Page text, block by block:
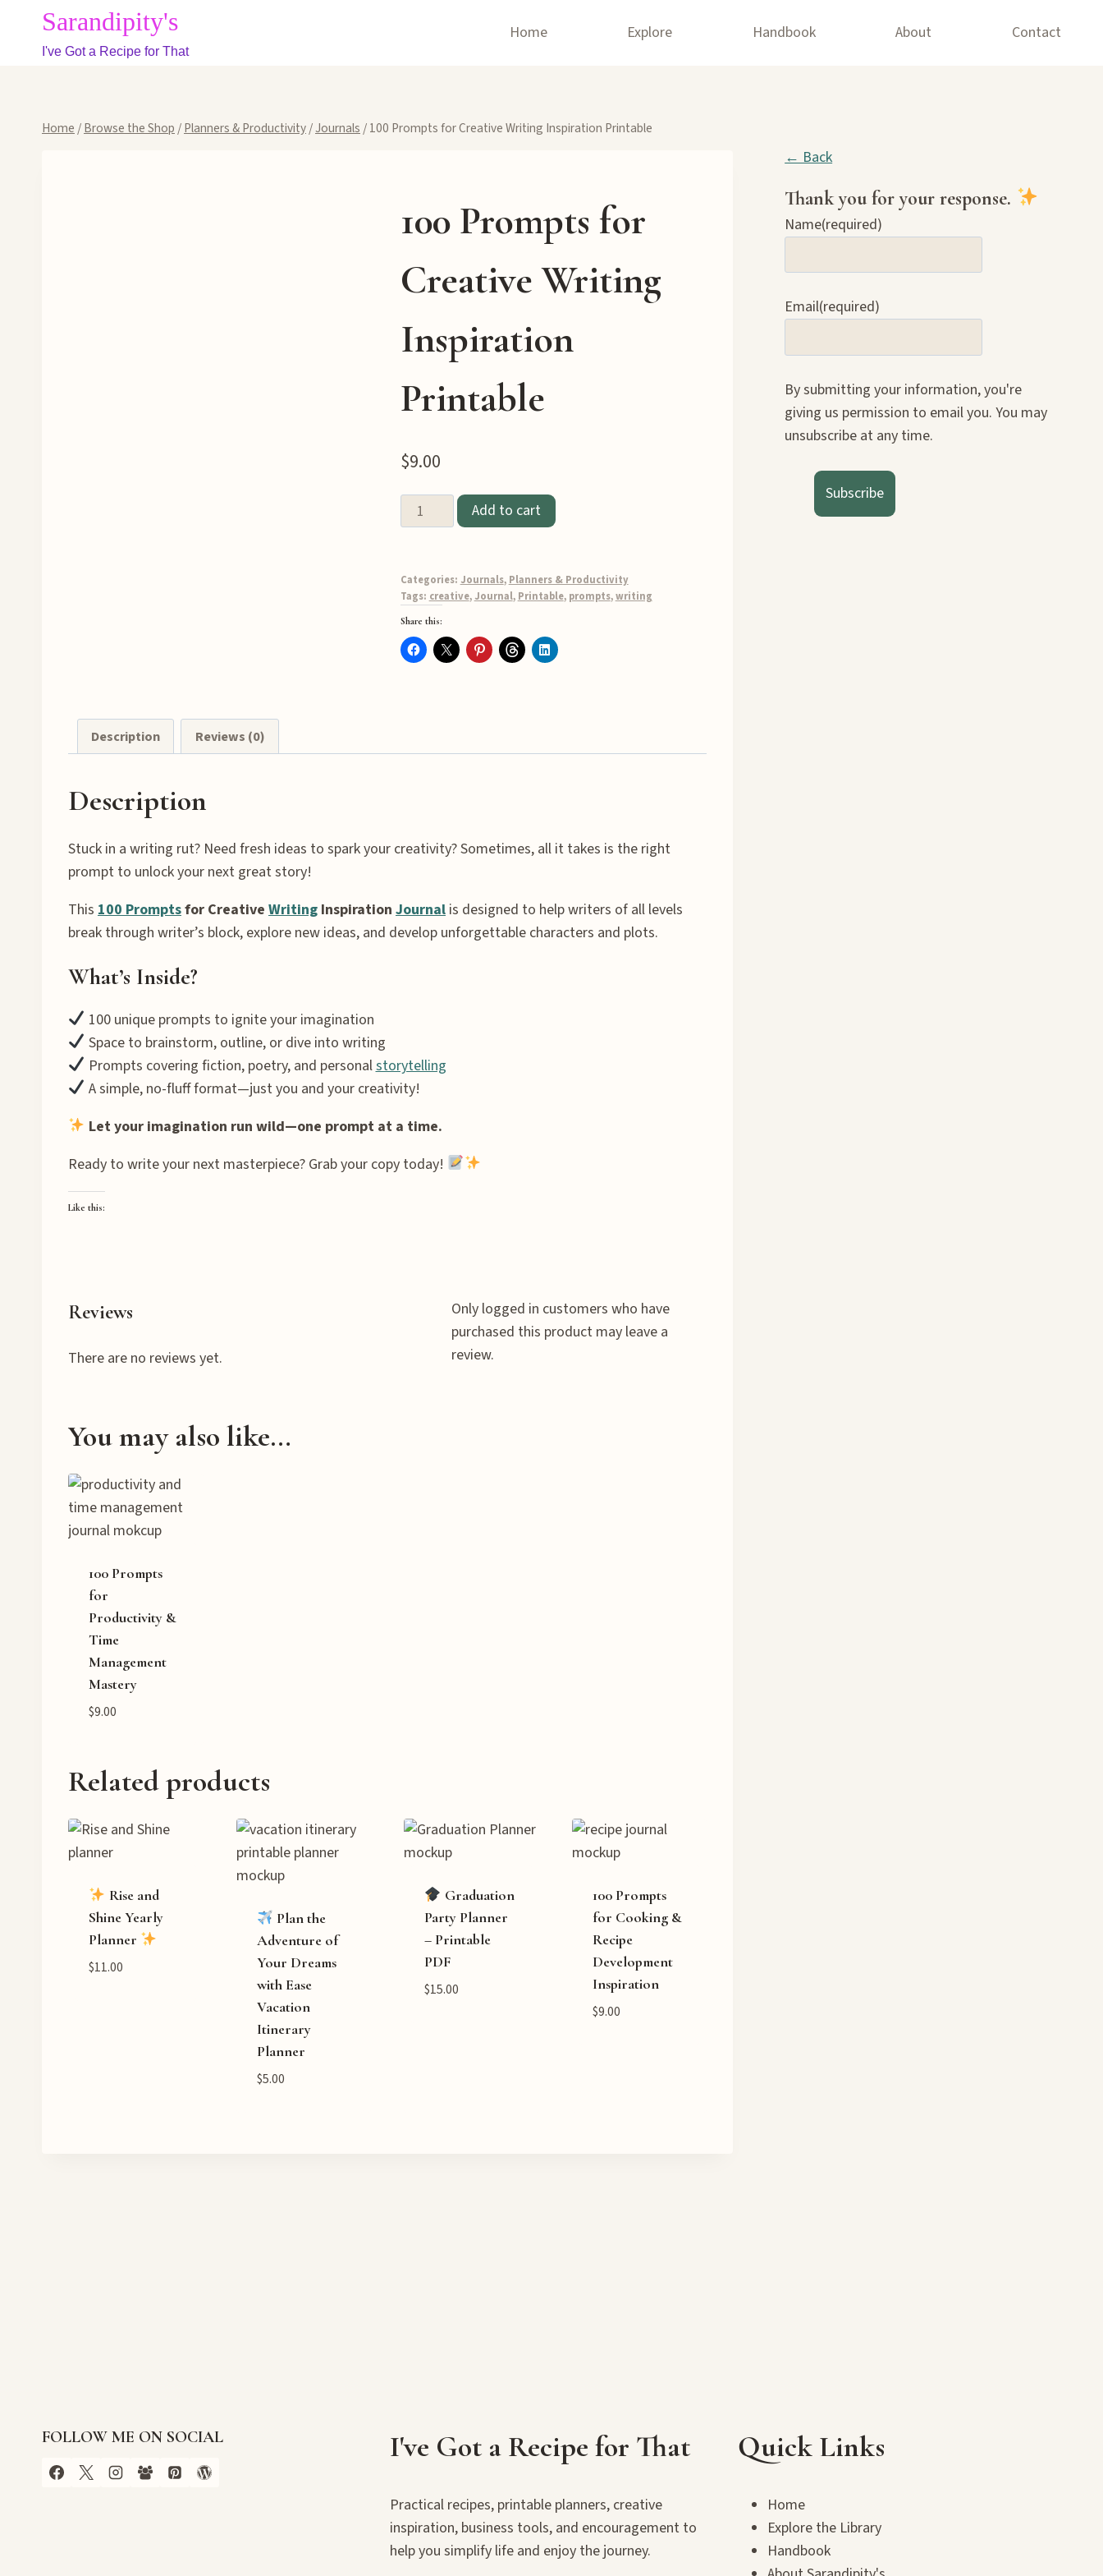
content
Sarandipity's
I've Got a Recipe for That
Home Explore Handbook About Contact
Home /Browse the Shop /Planners & Productivity/Journals /100 Prompts for Creative Writing Inspiration Printable
100 Prompts for
Creative Writing
Inspiration
Printable
$9.00
100
Prompts
Creative
Writing
Inspiration
Printable
quantity
Add to cart
Categories: Journals, Planners & Productivity
Tags: creative, Journal, Printable, prompts,writing
Share this:
Description Reviews (0)
Description
Stuck in a writing rut? Need fresh ideas to spark your creativity? Sometimes, all it takes is the right
prompt to unlock your next great story!
This 100 Promptsfor Creative Writing Inspiration Journal is designed to help writers of all levels
break through writer’s block, explore new ideas, and develop unforgettable characters and plots.
What’s Inside?
100 unique prompts to ignite your imagination
Space to brainstorm, outline, or dive into writing
Prompts covering fiction, poetry, and personalstorytelling
A simple, no-fluff format—just you and your creativity!
Let your imagination run wild—one prompt at a time.
Ready to write your next masterpiece? Grab your copy today!
Like this:
Reviews
There are no reviews yet.
Only logged in customers who have
purchased this product may leave a
review.
You may also like…
100 Prompts
for
Productivity &
Time
Management
Mastery
$9.00
Related products
Rise and
Shine Yearly
Planner
$11.00
Plan the
Adventure of
Your Dreams
with Ease
Vacation
Itinerary
Planner
$5.00
Graduation
Party Planner
– Printable
PDF
$15.00
100 Prompts
for Cooking &
Recipe
Development
Inspiration
$9.00
← Back
Thank you for your response.
Name(required)
Email(required)
By submitting your information, you're
giving us permission to email you. You may
unsubscribe at any time.
Subscribe
FOLLOW ME ON SOCIAL I've Got a Recipe for That
Practical recipes, printable planners, creative
inspiration, business tools, and encouragement to
help you simplify life and enjoy the journey.
Quick Links
Home
Explore the Library
Handbook